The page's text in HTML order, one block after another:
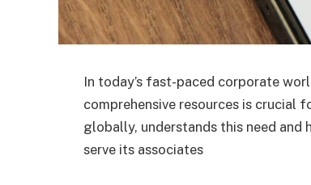
In today’s fast-paced corporate
comprehensive resources is crucial
globally, understands this need
serve its associates